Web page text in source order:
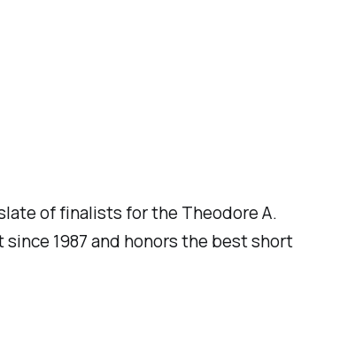
of finalists for the Theodore A.
1987 and honors the best short